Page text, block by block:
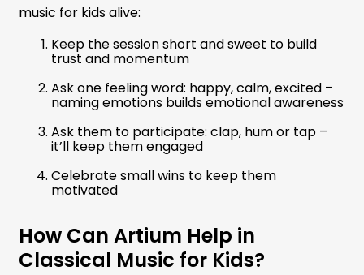
music for kids alive:
Keep the session short and sweet to build
trust and momentum
Ask one feeling word: happy, calm, excited –
naming emotions builds emotional awareness
Ask them to participate: clap, hum or tap –
it’ll keep them engaged
Celebrate small wins to keep them
motivated
How Can Artium Help in
Classical Music for Kids?